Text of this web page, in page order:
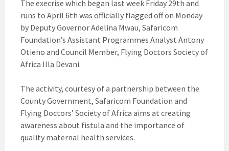
The execrise which began last week Friday 29th and
runs to April 6th was officially flagged off on Monday
by Deputy Governor Adelina Mwau, Safaricom
Foundation’s Assistant Programmes Analyst Antony
Otieno and Council Member, Flying Doctors Society of
Africa Illa Devani.
The activity, courtesy of a partnership between the
County Government, Safaricom Foundation and
Flying Doctors’ Society of Africa aims at creating
awareness about fistula and the importance of
quality maternal health services.